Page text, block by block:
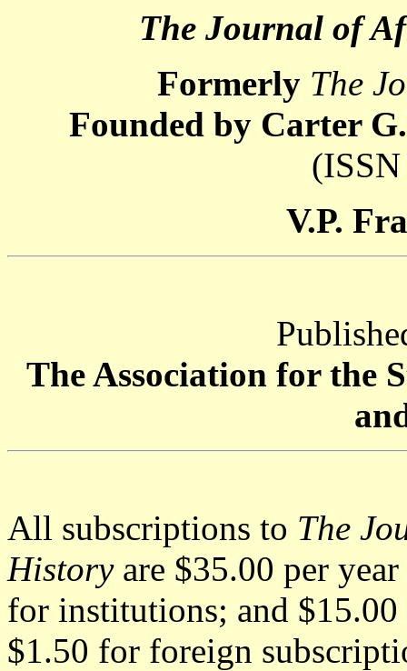
The Journal of
Formerly The
Founded by Carter
V.P.
The Association for the
All subscriptions to The
Historyare $35.00 per
for institutions; and
$1.50 for foreign